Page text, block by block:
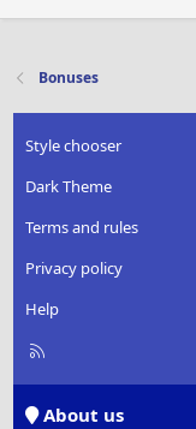
Bonuses
Style chooser
Dark Theme
Terms and rules
Privacy policy
Help
R
About us